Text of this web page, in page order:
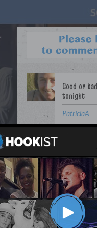
PatriciaA
WANT TO LEAD A